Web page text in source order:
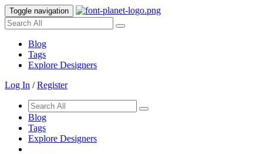
Toggle navigation
Blog
Tags
Explore Designers
Log In /Register
Blog
Tags
Explore Designers